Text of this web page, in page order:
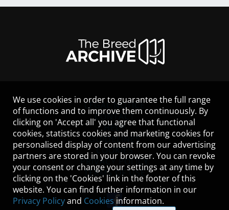
LEGAL NOTICE
CONTACT
HELP
GUIDELINES
COOKIES
PRIVACY POLICY
TERMS OF USE
We use cookies in order to guarantee the full range
of functions and to improve them continuously. By
clicking on 'Accept all' you agree that functional
cookies, statistics cookies and marketing cookies for
personalised display of content from our advertising
partners are stored in your browser. You can revoke
your consent or change your settings at any time by
clicking on the 'Cookies' link in the footer of this
website. You can find further information in our
Privacy Policyand Cookies information.